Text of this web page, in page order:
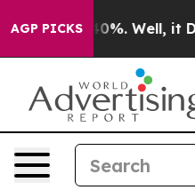
AGP PICKS40%. Well, it Didn’t